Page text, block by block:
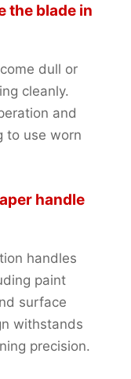
the blade in
dull or
cleanly.
and
to use worn
handle
handles
paint
surface
withstands
precision.